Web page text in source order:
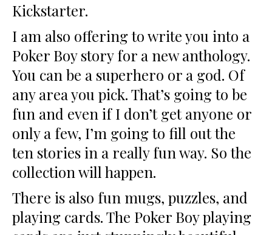
Kickstarter.
I am also offering to write you into a
Poker Boy story for a new anthology.
You can be a superhero or a god. Of
any area you pick. That’s going to be
fun and even if I don’t get anyone or
only a few, I’m going to fill out the
ten stories in a really fun way. So the
collection will happen.
There is also fun mugs, puzzles, and
playing cards. The Poker Boy playing